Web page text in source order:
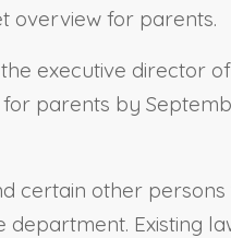
overview for parents.
executive director
parents by
certain other
Existing